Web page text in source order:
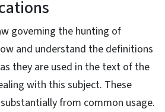
governing the hunting of
and understand the definitions
they are used in the text of the
with this subject. These
from common usage.